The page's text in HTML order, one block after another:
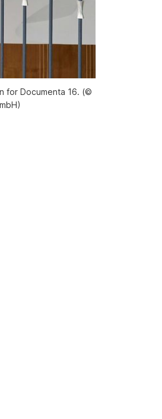
for Documenta 16. (©